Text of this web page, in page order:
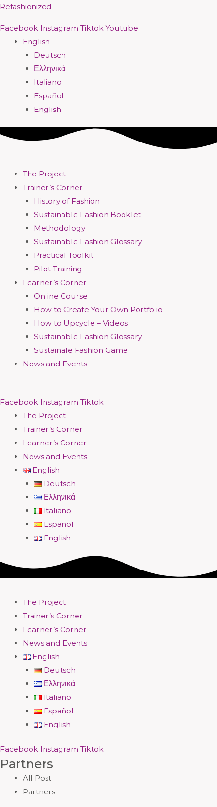
Skip
content
Refashionized
Facebook Instagram Tiktok Youtube
Menu
English
Deutsch
Ελληνικά
Italiano
Español
English
Menu
The Project
Trainer’s Corner
History of Fashion
Sustainable Fashion Booklet
Methodology
Sustainable Fashion Glossary
Practical Toolkit
Pilot Training
Learner’s Corner
Online Course
How to Create Your Own Portfolio
How to Upcycle – Videos
Sustainable Fashion Glossary
Sustainale Fashion Game
News and Events
Facebook Instagram Tiktok
Menu
The Project
Trainer’s Corner
Learner’s Corner
News and Events
English
Deutsch
Ελληνικά
Italiano
Español
English
Menu
The Project
Trainer’s Corner
Learner’s Corner
News and Events
English
Deutsch
Ελληνικά
Italiano
Español
English
Facebook Instagram Tiktok
Partners
All Post
Partners
Menu
Menu
Menu
Menu